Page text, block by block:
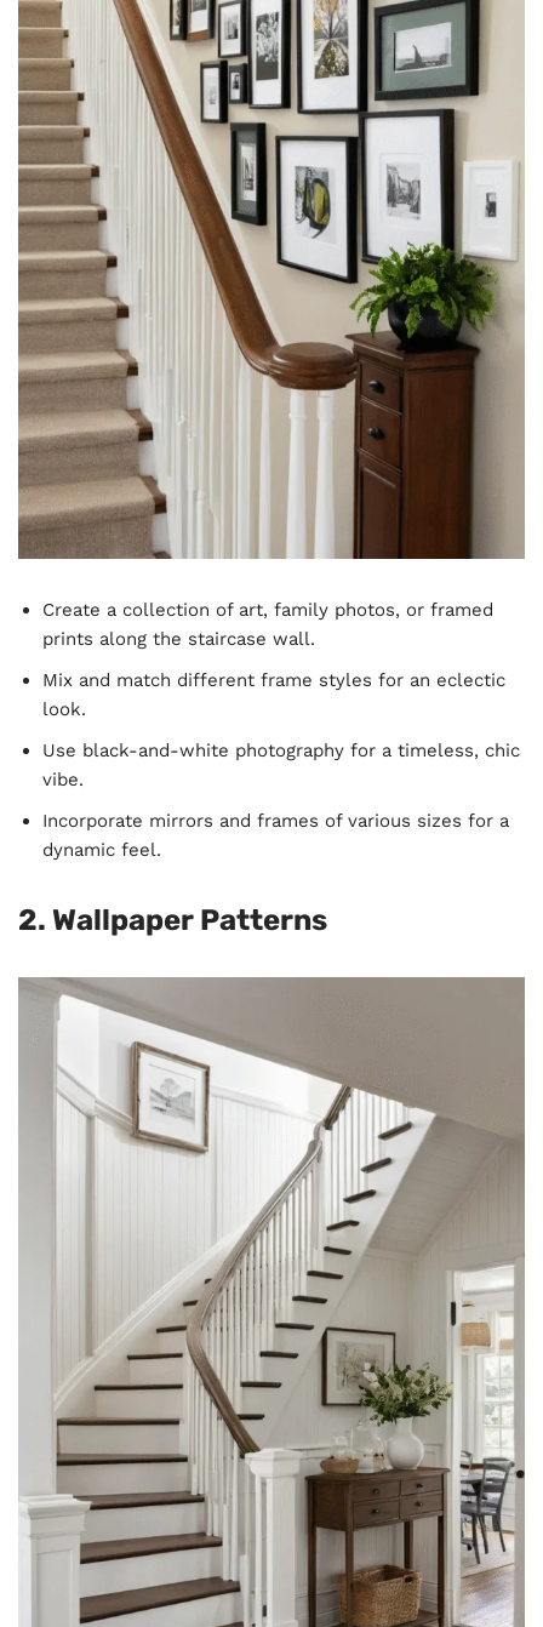
Create a collection of art, family photos, or framed
prints along the staircase wall.
Mix and match different frame styles for an eclectic
look.
Use black-and-white photography for a timeless, chic
vibe.
Incorporate mirrors and frames of various sizes for a
dynamic feel.
2. Wallpaper Patterns